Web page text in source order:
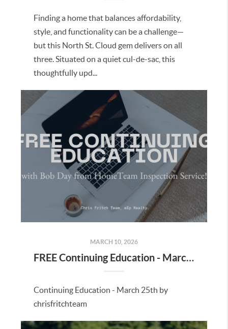
Finding a home that balances affordability,
style, and functionality can be a challenge—
but this North St. Cloud gem delivers on all
three. Situated on a quiet cul-de-sac, this
thoughtfully upd...
MARCH 10, 2026
FREE Continuing Education - March 25th, 2026
Continuing Education - March 25th by
chrisfritchteam